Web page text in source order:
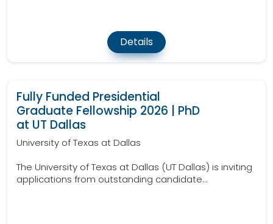
Details
Fully Funded Presidential
Graduate Fellowship 2026 | PhD
at UT Dallas
University of Texas at Dallas
The University of Texas at Dallas (UT Dallas) is inviting
applications from outstanding candidate...